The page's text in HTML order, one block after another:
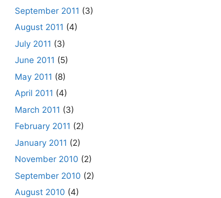
September 2011 (3)
August 2011 (4)
July 2011 (3)
June 2011 (5)
May 2011 (8)
April 2011 (4)
March 2011 (3)
February 2011 (2)
January 2011 (2)
November 2010 (2)
September 2010 (2)
August 2010 (4)